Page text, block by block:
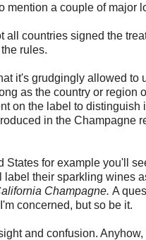
mention a couple of major
all countries signed the
rules.
it's grudgingly allowed to
as the country or region
on the label to distinguish
in the Champagne
States for example you'll
label their sparkling wines
Champagne. A
concerned, but so be it.
and confusion.